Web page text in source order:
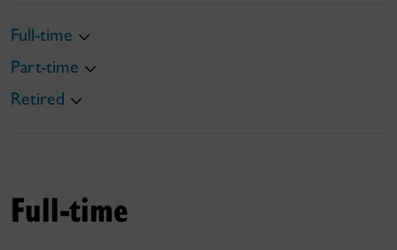
Full-time
Part-time
Retired
Full-time